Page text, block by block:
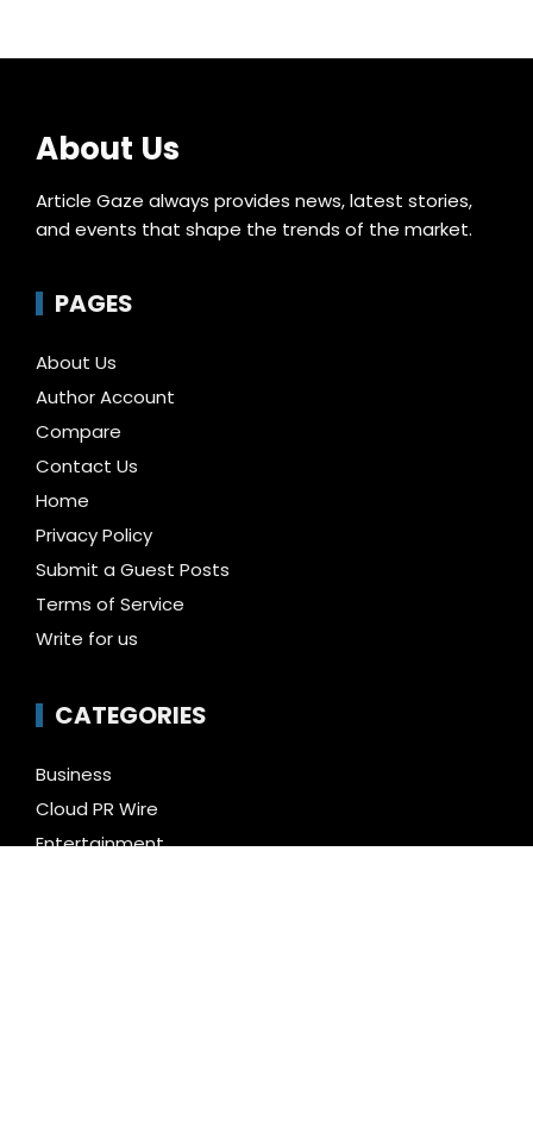
About Us
Article Gaze always provides news, latest stories,
and events that shape the trends of the market.
PAGES
About Us
Author Account
Compare
Contact Us
Home
Privacy Policy
Submit a Guest Posts
Terms of Service
Write for us
CATEGORIES
Business
Cloud PR Wire
Entertainment